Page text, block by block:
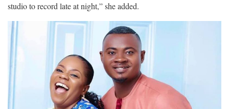
studio to record late at night,” she added.